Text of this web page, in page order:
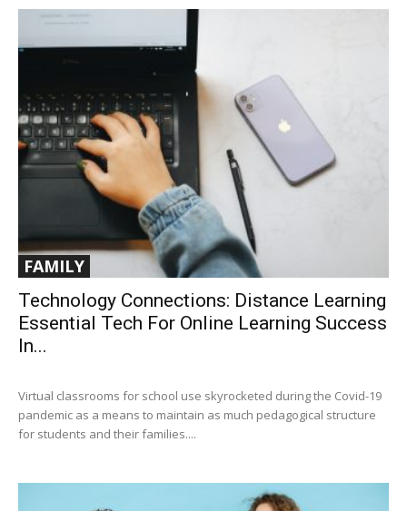
FAMILY
Technology Connections: Distance Learning
Essential Tech For Online Learning Success
In...
Virtual classrooms for school use skyrocketed during the Covid-19
pandemic as a means to maintain as much pedagogical structure
for students and their families....